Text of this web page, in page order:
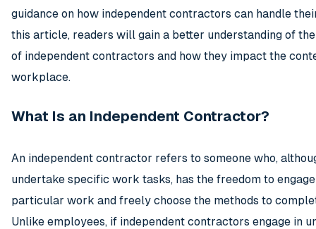
guidance on how independent contractors can handle
this article, readers will gain a better understanding of
of independent contractors and how they impact the
workplace.
What Is an Independent Contractor?
An independent contractor refers to someone who,
undertake specific work tasks, has the freedom to
particular work and freely choose the methods to
Unlike employees, if independent contractors engage in